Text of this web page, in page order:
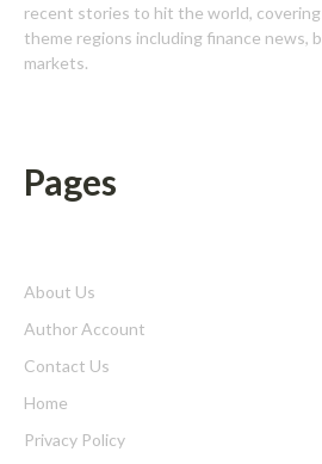
recent stories to hit the world,
theme regions including finance news,
markets.
Pages
About Us
Author Account
Contact Us
Home
Privacy Policy